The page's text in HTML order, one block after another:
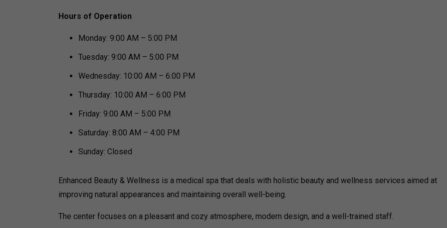
Hours of Operation
Monday: 9:00 AM – 5:00 PM
Tuesday: 9:00 AM – 5:00 PM
Wednesday: 10:00 AM – 6:00 PM
Thursday: 10:00 AM – 6:00 PM
Friday: 9:00 AM – 5:00 PM
Saturday: 8:00 AM – 4:00 PM
Sunday: Closed
Enhanced Beauty & Wellness is a medical spa that deals with holistic beauty and wellness services aimed at
improving natural appearances and maintaining overall well-being.
The center focuses on a pleasant and cozy atmosphere, modern design, and a well-trained staff.